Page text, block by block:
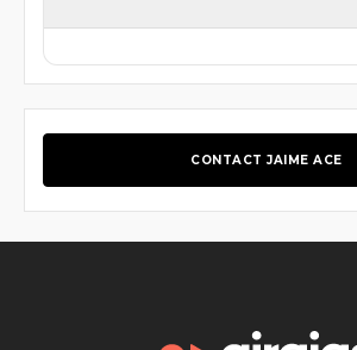
CONTACT JAIME ACE